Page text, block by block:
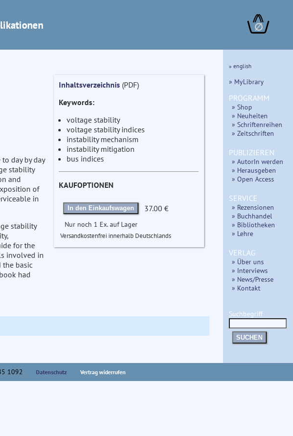
∅
day by day
stability
and
of
in
stability
for the
involved in
the basic
had
Inhaltsverzeichnis(PDF)
Keywords:
voltage stability
voltage stability indices
instability mechanism
instability mitigation
bus indices
KAUFOPTIONEN
In den Einkaufswagen 37.00 €
Nur noch 1 Ex. auf Lager
Versandkostenfrei innerhalb Deutschlands
» english
» MyLibrary
PROGRAMM
» Shop
» Neuheiten
» Schriftenreihen
» Zeitschriften
PUBLIZIEREN
» AutorIn werden
» Herausgeben
» Open Access
SERVICE
» Rezensionen
» Buchhandel
» Bibliotheken
» Lehre
VERLAG
» Über uns
» Interviews
» News/Presse
» Kontakt
Suchbegriff
SUCHEN
1092 Datenschutz Vertrag widerrufen